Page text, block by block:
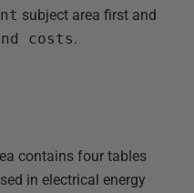
subject area first and
costs.
contains four tables
in electrical energy